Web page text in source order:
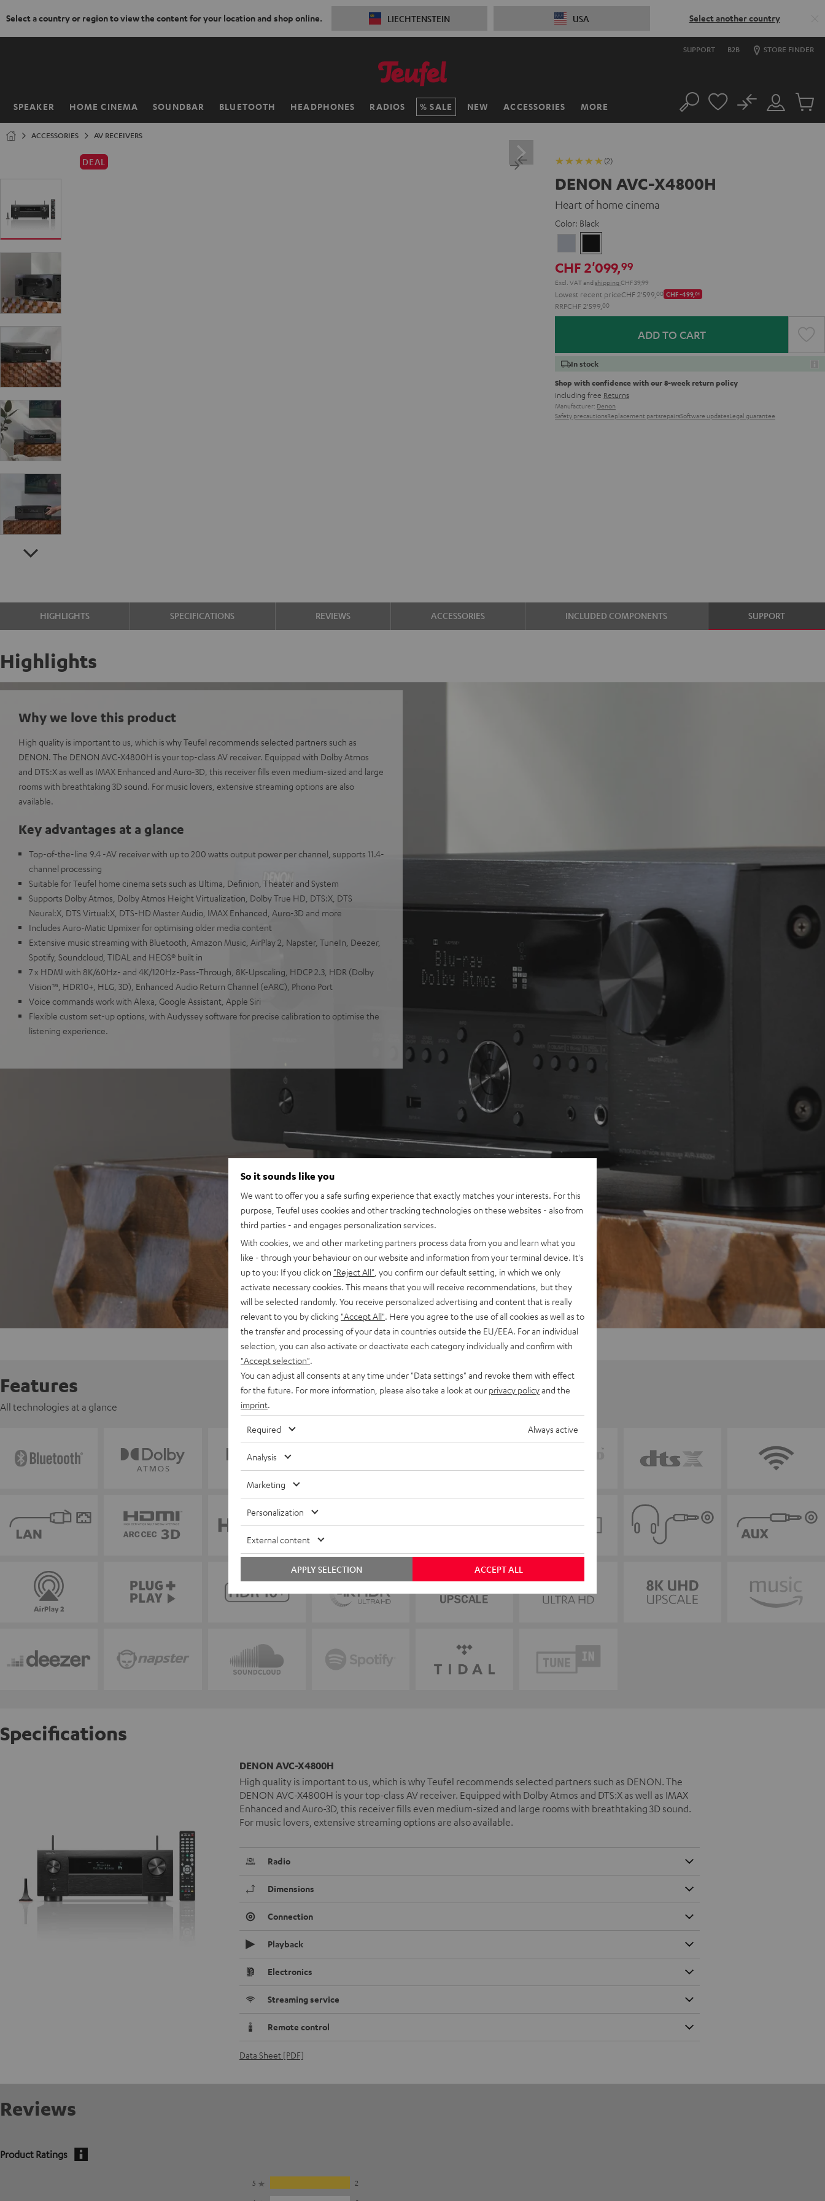
Select a country or region to view the content for your location and shop online. LIECHTENSTEIN USA Select another country
SUPPORT B2B STORE FINDER
SPEAKER HOME CINEMA SOUNDBAR BLUETOOTH HEADPHONES RADIOS SALE NEW ACCESSORIES MORE
Home Search
Customer
Account
No
Cart
ACCESSORIES AV RECEIVERS
DEAL (2)
DENON AVC-X4800H
Heart of home cinema
Color: Black
Silber
CHF 2'099,99
Excl. VATand shipping CHF 39,99
Lowest recent priceCHF 2'599, 00 CHF -499,01
RRPCHF 2'599, 00
ADD TO CART
In stock
Shop with confidence with our 8-week return policy
including free Returns
Manufacturer: Denon
Safety precautionsReplacement partsrepairsSoftware updatesLegal guarantee
HIGHLIGHTS SPECIFICATIONS REVIEWS ACCESSORIES INCLUDED COMPONENTS SUPPORT
Highlights
Why we love this product
High quality is important to us, which is why Teufel recommends selected partners such as
DENON. The DENON AVC-X4800H is your top-class AV receiver. Equipped with Dolby Atmos
and DTS:X as well as IMAX Enhanced and Auro-3D, this receiver fills even medium-sized and large
rooms with breathtaking 3D sound. For music lovers, extensive streaming options are also
available.
Key advantages at a glance
Top-of-the-line 9.4 -AV receiver with up to 200 watts output power per channel, supports 11.4-
channel processing
Suitable for Teufel home cinema sets such as Ultima, Definion, Theater and System
Supports Dolby Atmos, Dolby Atmos Height Virtualization, Dolby True HD, DTS:X, DTS
Neural:X, DTS Virtual:X, DTS-HD Master Audio, IMAX Enhanced, Auro-3D and more
Includes Auro-Matic Upmixer for optimising older media content
Extensive music streaming with Bluetooth, Amazon Music, AirPlay 2, Napster, TuneIn, Deezer,
Spotify, Soundcloud, TIDAL and HEOS® built in
7 x HDMI with 8K/60Hz- and 4K/120Hz-Pass-Through, 8K-Upscaling, HDCP 2.3, HDR (Dolby
Vision™, HDR10+, HLG, 3D), Enhanced Audio Return Channel (eARC), Phono Port
Voice commands work with Alexa, Google Assistant, Apple Siri
Flexible custom set-up options, with Audyssey software for precise calibration to optimise the
listening experience.
Features
All technologies at a glance
Specifications
DENON AVC-X4800H
High quality is important to us, which is why Teufel recommends selected partners such as DENON. The
DENON AVC-X4800H is your top-class AV receiver. Equipped with Dolby Atmos and DTS:X as well as IMAX
Enhanced and Auro-3D, this receiver fills even medium-sized and large rooms with breathtaking 3D sound.
For music lovers, extensive streaming options are also available.
Radio
Dimensions
Connection
Playback
Electronics
Streaming service
Remote control
Data Sheet [PDF]
Reviews
Product Ratings
5
2
So it sounds like you
We want to offer you a safe surfing experience that exactly matches your interests. For this
purpose, Teufel uses cookies and other tracking technologies on these websites - also from
third parties - and engages personalization services.
With cookies, we and other marketing partners process data from you and learn what you
like - through your behaviour on our website and information from your terminal device. It's
up to you: If you click on "Reject All" , you confirm our default setting, in which we only
activate necessary cookies. This means that you will receive recommendations, but they
will be selected randomly. You receive personalized advertising and content that is really
relevant to you by clicking "Accept All" . Here you agree to the use of all cookies as well as to
the transfer and processing of your data in countries outside the EU/EEA. For an individual
selection, you can also activate or deactivate each category individually and confirm with
"Accept selection"
You can adjust all consents at any time under "Data settings" and revoke them with effect
for the future. For more information, please also take a look at our privacy policyand the
imprint
Required Always active
Analysis
Marketing
Personalization
External content
ACCEPT ALL
APPLY SELECTION